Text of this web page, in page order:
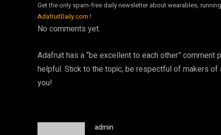
Get the only spam-free daily newsletter about wearables,
AdafruitDaily.com !
No comments yet.
Adafruit has a “be excellent to each other”
helpful. Stick to the topic, be respectful of makers of
you!
admin